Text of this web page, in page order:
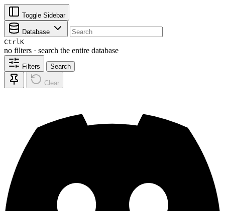
Toggle Sidebar
Database
CtrlK
no filters · search the entire database
Filters Search
Clear